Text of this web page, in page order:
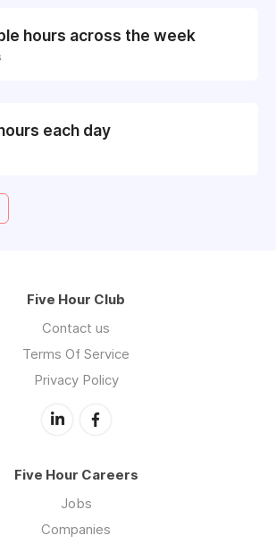
hours across the week
each day
Five Hour Club
Contact us
Terms Of Service
Privacy Policy
Five Hour Careers
Jobs
Companies